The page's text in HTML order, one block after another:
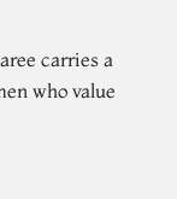
carries a
who value